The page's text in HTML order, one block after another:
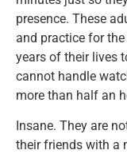
presence. These
and practice for
years of their lives
cannot handle
more than half an
Insane. They are
their friends with a